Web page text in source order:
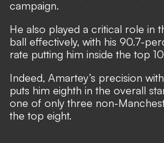
campaign.
He also played a critical role in
ball effectively, with his 90.7-
rate putting him inside the top
Indeed, Amartey’s precision
puts him eighth in the overall
one of only three non-
the top eight.